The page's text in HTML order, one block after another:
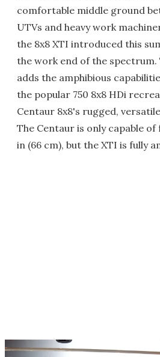
comfortable middle ground
UTVs and heavy work
the 8x8 XTI introduced this
the work end of the
adds the amphibious
the popular 750 8x8 HDi
Centaur 8x8's rugged,
The Centaur is only capable
in (66 cm), but the XTI is fully